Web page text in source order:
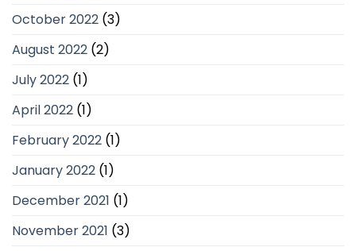
October 2022 (3)
August 2022 (2)
July 2022 (1)
April 2022 (1)
February 2022 (1)
January 2022 (1)
December 2021 (1)
November 2021 (3)